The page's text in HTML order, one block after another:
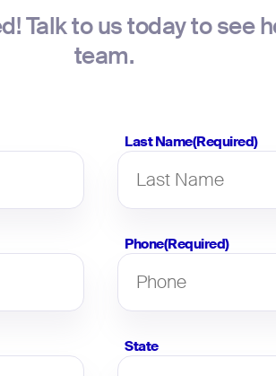
Talk to us today to see
team.
Last Name(Required)
Phone(Required)
State